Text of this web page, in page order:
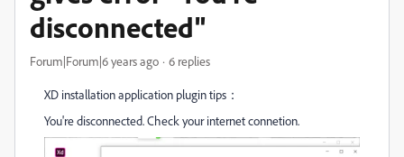
disconnected"
Forum|Forum|6 years ago 6 replies
XD installation application plugin tips：
You're disconnected. Check your internet connetion.